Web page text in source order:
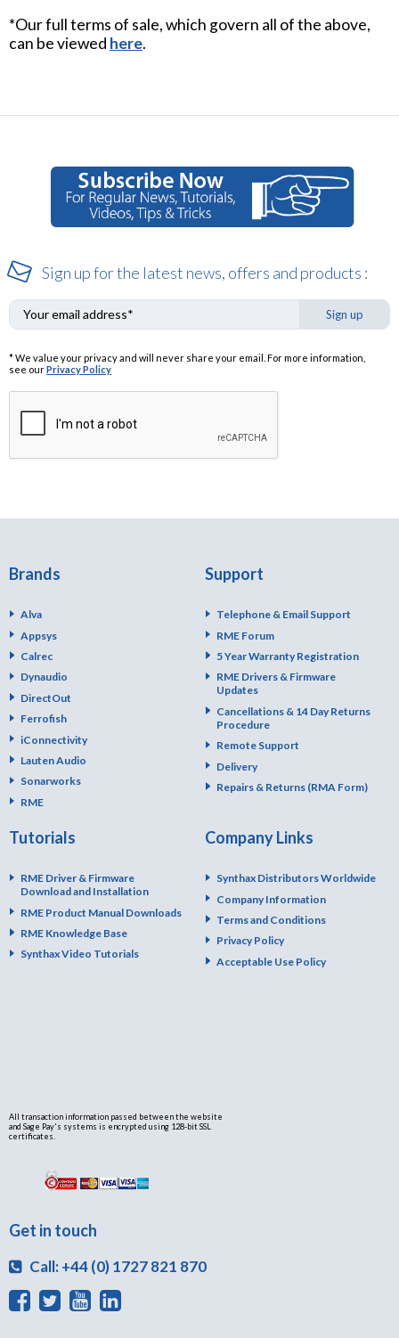
*Our full terms of sale, which govern all of the above,
can be viewed here.
Sign up for the latest news, offers and products :
Sign up
* We value your privacy and will never share your email. For more information,
see ourPrivacy Policy
Brands
Alva
Appsys
Calrec
Dynaudio
DirectOut
Ferrofish
iConnectivity
Lauten Audio
Sonarworks
RME
Support
Telephone & Email Support
RME Forum
5 Year Warranty Registration
RME Drivers & Firmware
Updates
Cancellations & 14 Day Returns
Procedure
Remote Support
Delivery
Repairs & Returns (RMA Form)
Tutorials
RME Driver & Firmware
Download and Installation
RME Product Manual Downloads
RME Knowledge Base
Synthax Video Tutorials
Company Links
Synthax Distributors Worldwide
Company Information
Terms and Conditions
Privacy Policy
Acceptable Use Policy
All transaction information passed between the website
and Sage Pay's systems is encrypted using 128-bit SSL
certificates.
Get in touch
Call: +44 (0) 1727 821 870